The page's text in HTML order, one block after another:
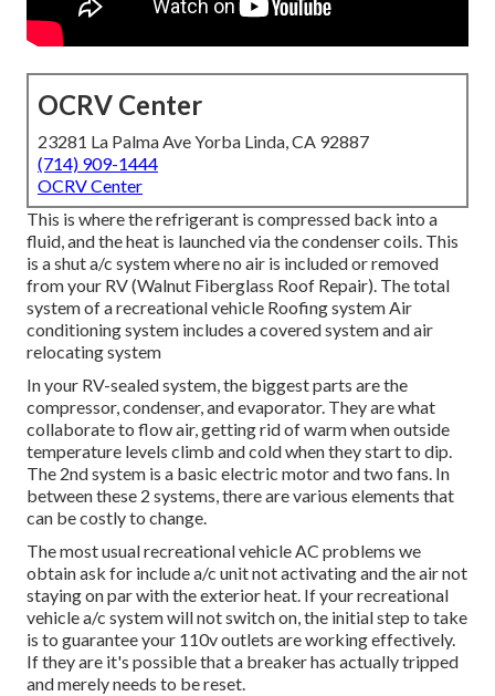
OCRV Center
23281 La Palma Ave Yorba Linda, CA 92887
(714) 909-1444
OCRV Center
This is where the refrigerant is compressed back into a
fluid, and the heat is launched via the condenser coils. This
is a shut a/c system where no air is included or removed
from your RV (Walnut Fiberglass Roof Repair). The total
system of a recreational vehicle Roofing system Air
conditioning system includes a covered system and air
relocating system
In your RV-sealed system, the biggest parts are the
compressor, condenser, and evaporator. They are what
collaborate to flow air, getting rid of warm when outside
temperature levels climb and cold when they start to dip.
The 2nd system is a basic electric motor and two fans. In
between these 2 systems, there are various elements that
can be costly to change.
The most usual recreational vehicle AC problems we
obtain ask for include a/c unit not activating and the air not
staying on par with the exterior heat. If your recreational
vehicle a/c system will not switch on, the initial step to take
is to guarantee your 110v outlets are working effectively.
If they are it's possible that a breaker has actually tripped
and merely needs to be reset.